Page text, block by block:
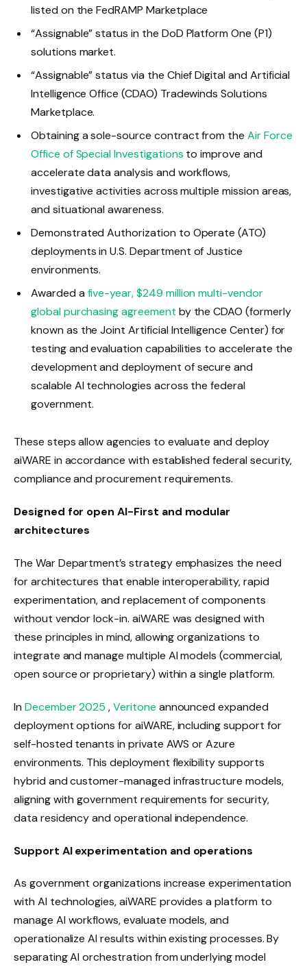
listed on the FedRAMP Marketplace
“Assignable” status in the DoD Platform One (P1)
solutions market.
“Assignable” status via the Chief Digital and Artificial
Intelligence Office (CDAO) Tradewinds Solutions
Marketplace.
Obtaining a sole-source contract from the Air Force
Office of Special Investigations to improve and
accelerate data analysis and workflows,
investigative activities across multiple mission areas,
and situational awareness.
Demonstrated Authorization to Operate (ATO)
deployments in U.S. Department of Justice
environments.
Awarded a five-year, $249 million multi-vendor
global purchasing agreement by the CDAO (formerly
known as the Joint Artificial Intelligence Center) for
testing and evaluation capabilities to accelerate the
development and deployment of secure and
scalable AI technologies across the federal
government.
These steps allow agencies to evaluate and deploy
aiWARE in accordance with established federal security,
compliance and procurement requirements.
Designed for open AI-First and modular
architectures
The War Department’s strategy emphasizes the need
for architectures that enable interoperability, rapid
experimentation, and replacement of components
without vendor lock-in. aiWARE was designed with
these principles in mind, allowing organizations to
integrate and manage multiple AI models (commercial,
open source or proprietary) within a single platform.
In December 2025,Veritone announced expanded
deployment options for aiWARE, including support for
self-hosted tenants in private AWS or Azure
environments. This deployment flexibility supports
hybrid and customer-managed infrastructure models,
aligning with government requirements for security,
data residency and operational independence.
Support AI experimentation and operations
As government organizations increase experimentation
with AI technologies, aiWARE provides a platform to
manage AI workflows, evaluate models, and
operationalize AI results within existing processes. By
separating AI orchestration from underlying model